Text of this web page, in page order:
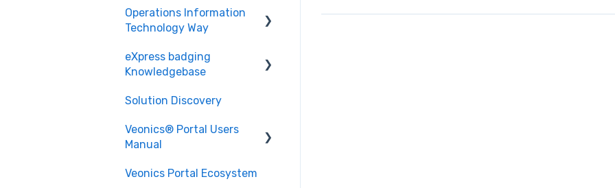
Printing and Finishing
Operations Information
Technology Way
Physical Security
eXpress badging
Knowledgebase
Data
Design
Solution Discovery
Veonics® Portal Users
Manual
Security
Veonics Portal Ecosystem